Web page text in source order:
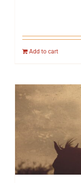
Add to cart